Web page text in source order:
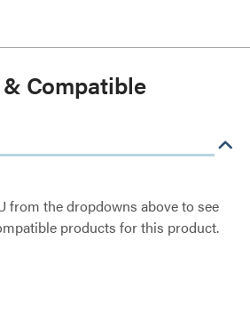
Compatible
from the dropdowns above to see
products for this product.